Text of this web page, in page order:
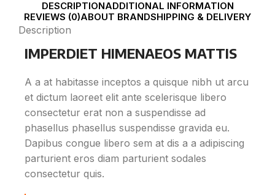
DESCRIPTIONADDITIONAL INFORMATION
REVIEWS (0)ABOUT BRANDSHIPPING & DELIVERY
Description
IMPERDIET HIMENAEOS MATTIS
A a at habitasse inceptos a quisque nibh ut arcu
et dictum laoreet elit ante scelerisque libero
consectetur erat non a suspendisse ad
phasellus phasellus suspendisse gravida eu.
Dapibus congue libero sem at dis a a adipiscing
parturient eros diam parturient sodales
consectetur quis.